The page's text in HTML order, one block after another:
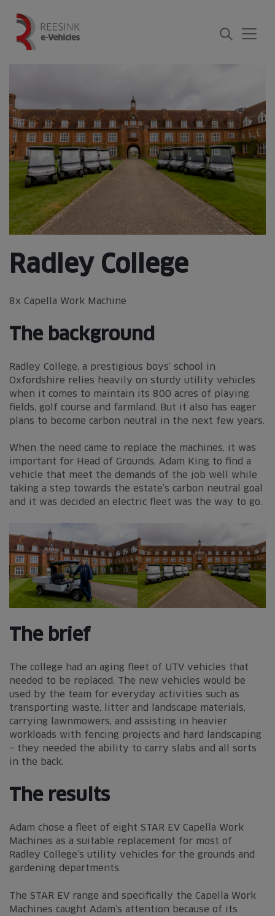
content
Radley College
8x Capella Work Machine
The background
Radley College, a prestigious boys’ school in
Oxfordshire relies heavily on sturdy utility vehicles
when it comes to maintain its 800 acres of playing
fields, golf course and farmland. But it also has eager
plans to become carbon neutral in the next few years.
When the need came to replace the machines, it was
important for Head of Grounds, Adam King to find a
vehicle that meet the demands of the job well while
taking a step towards the estate’s carbon neutral goal
and it was decided an electric fleet was the way to go.
The brief
The college had an aging fleet of UTV vehicles that
needed to be replaced. The new vehicles would be
used by the team for everyday activities such as
transporting waste, litter and landscape materials,
carrying lawnmowers, and assisting in heavier
workloads with fencing projects and hard landscaping
– they needed the ability to carry slabs and all sorts
in the back.
The results
Adam chose a fleet of eight STAR EV Capella Work
Machines as a suitable replacement for most of
Radley College’s utility vehicles for the grounds and
gardening departments.
The STAR EV range and specifically the Capella Work
Machines caught Adam’s attention because of its